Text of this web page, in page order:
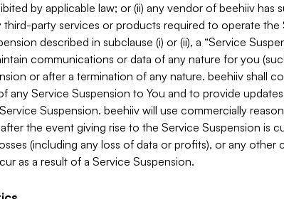
by applicable law; or (ii) any vendor of beehiiv has
party services or products required to operate
described in subclause (i) or (ii), a “Service
communications or data of any nature for you
or after a termination of any nature. beehiiv shall
any Service Suspension to You and to provide
Suspension. beehiiv will use commercially
the event giving rise to the Service Suspension is
(including any loss of data or profits), or any
as a result of a Service Suspension.